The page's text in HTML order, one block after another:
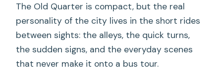
The Old Quarter is compact, but the real
personality of the city lives in the short rides
between sights: the alleys, the quick turns,
the sudden signs, and the everyday scenes
that never make it onto a bus tour.